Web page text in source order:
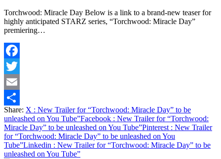
Torchwood: Miracle Day Below is a link to a brand-new teaser for
highly anticipated STARZ series, “Torchwood: Miracle Day”
premiering…
Facebook
Twitter
Email
Share
Share: X : New Trailer for “Torchwood: Miracle Day” to be
unleashed on You Tube”Facebook : New Trailer for “Torchwood:
Miracle Day” to be unleashed on You Tube”Pinterest : New Trailer
for “Torchwood: Miracle Day” to be unleashed on You
Tube”Linkedin : New Trailer for “Torchwood: Miracle Day” to be
unleashed on You Tube”